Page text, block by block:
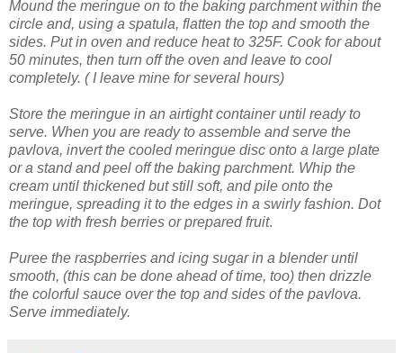
Mound the meringue on to the baking parchment within the
circle and, using a spatula, flatten the top and smooth the
sides. Put in oven and reduce heat to 325F. Cook for about
50 minutes, then turn off the oven and leave to cool
completely. ( I leave mine for several hours)
Store the meringue in an airtight container until ready to
serve. When you are ready to assemble and serve the
pavlova, invert the cooled meringue disc onto a large plate
or a stand and peel off the baking parchment. Whip the
cream until thickened but still soft, and pile onto the
meringue, spreading it to the edges in a swirly fashion. Dot
the top with fresh berries or prepared fruit.
Puree the raspberries and icing sugar in a blender until
smooth, (this can be done ahead of time, too) then drizzle
the colorful sauce over the top and sides of the pavlova.
Serve immediately.